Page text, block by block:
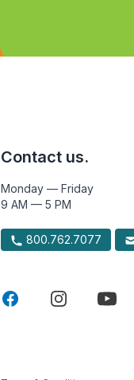
Contact us.
Monday — Friday
9 AM — 5 PM
800.762.7077